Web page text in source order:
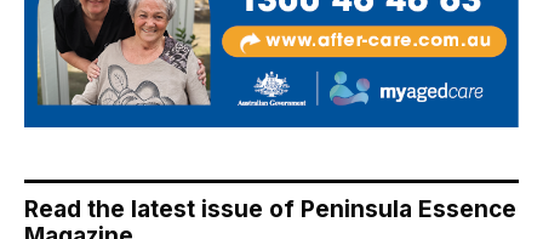
Read the latest issue of Peninsula Essence